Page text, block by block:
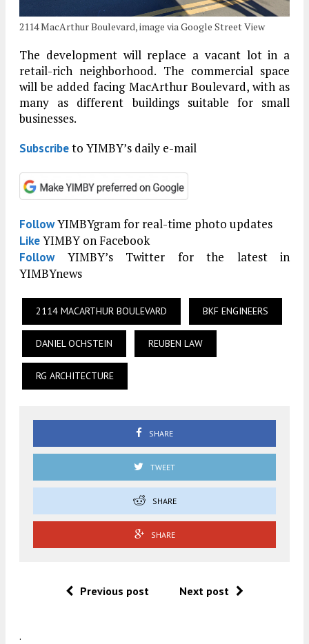
2114 MacArthur Boulevard, image via Google Street View
The development will replace a vacant lot in a
retail-rich neighborhood. The commercial space
will be added facing MacArthur Boulevard, with as
many as different buildings suitable for small
businesses.
Subscribeto YIMBY’s daily e-mail
FollowYIMBYgram for real-time photo updates
LikeYIMBY on Facebook
FollowYIMBY’s Twitter for the latest in
YIMBYnews
2114 MACARTHUR BOULEVARD BKF ENGINEERS
DANIEL OCHSTEIN REUBEN LAW
RG ARCHITECTURE
SHARE
TWEET
SHARE
SHARE
Previous post Next post
.